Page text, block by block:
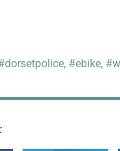
, #ebike,